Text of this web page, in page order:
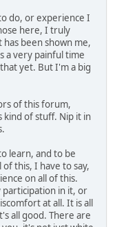
do, or experience I
here, I truly
been shown me,
a very painful time
yet. But I'm a big
of this forum,
kind of stuff. Nip it in
learn, and to be
this, I have to say,
on all of this.
in it, or
at all. It is all
all good. There are